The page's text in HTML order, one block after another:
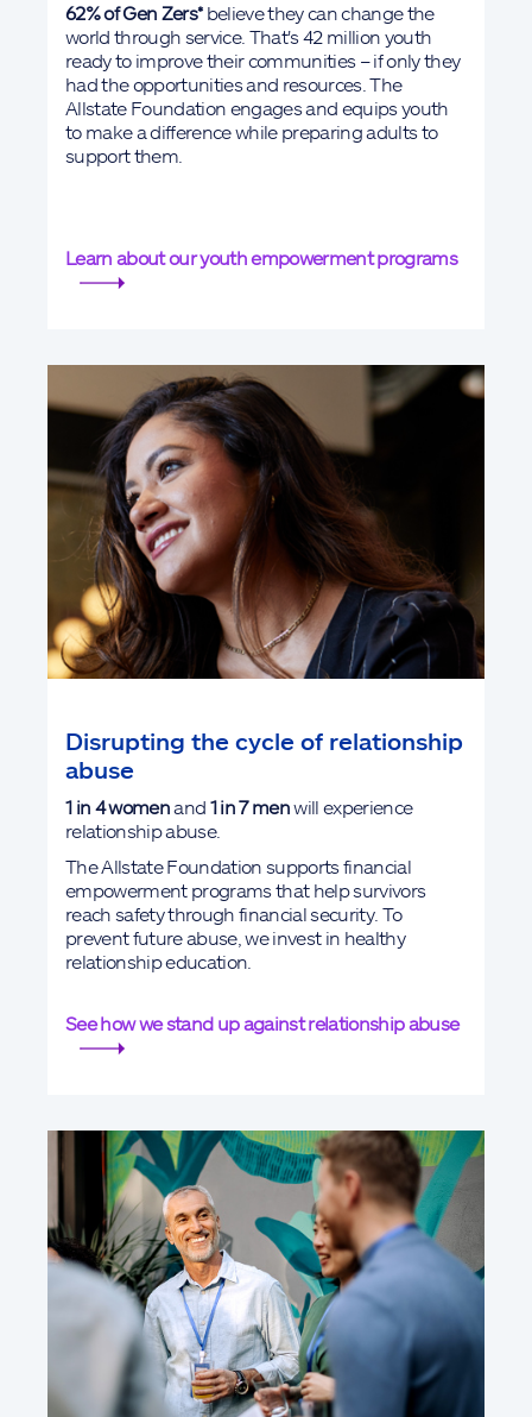
62% of Gen Zers*believe they can change the
world through service. That's 42 million youth
ready to improve their communities – if only they
had the opportunities and resources. The
Allstate Foundation engages and equips youth
to make a difference while preparing adults to
support them.
Learn about our youth empowerment programs
Disrupting the cycle of relationship
abuse
1 in 4womenand 1 in 7 menwill experience
relationship abuse.
The Allstate Foundation supports financial
empowerment programs that help survivors
reach safety through financial security. To
prevent future abuse, we invest in healthy
relationship education.
See how we stand up against relationship abuse